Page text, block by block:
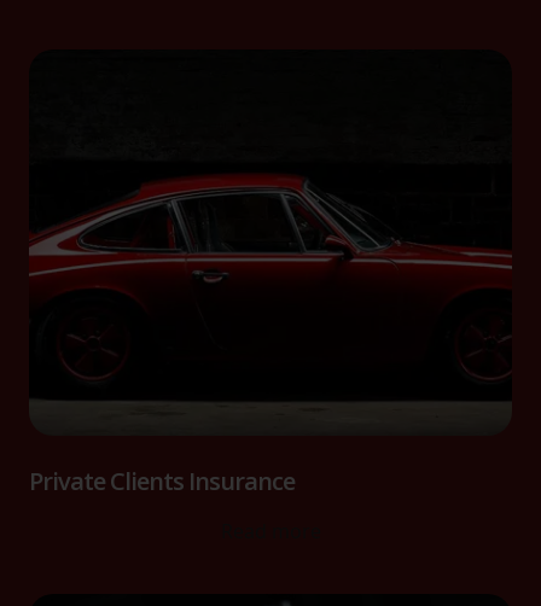
Private Clients Insurance